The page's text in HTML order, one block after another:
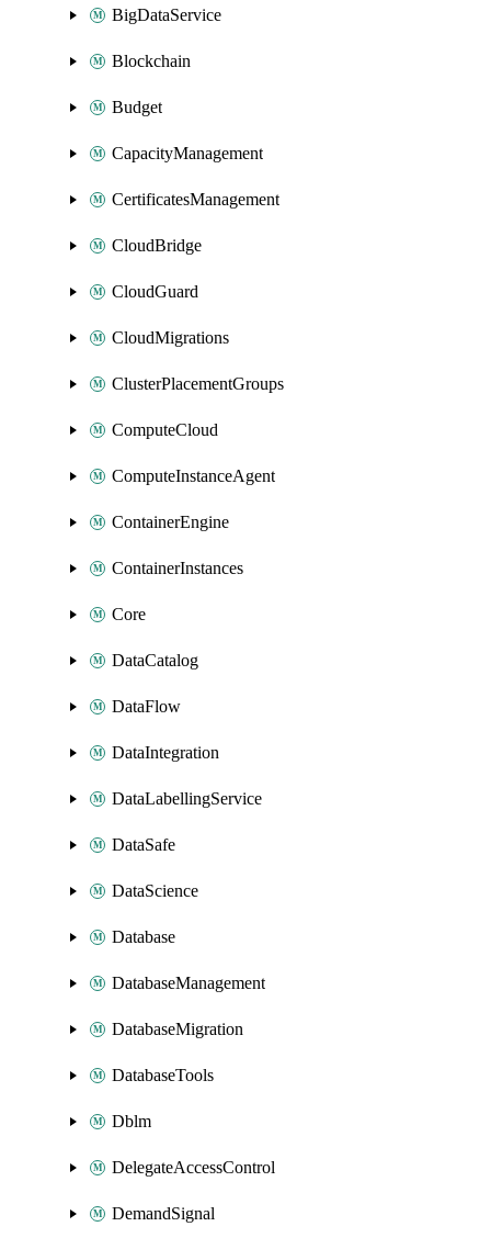
BigDataService
Blockchain
Budget
CapacityManagement
CertificatesManagement
CloudBridge
CloudGuard
CloudMigrations
ClusterPlacementGroups
ComputeCloud
ComputeInstanceAgent
ContainerEngine
ContainerInstances
Core
DataCatalog
DataFlow
DataIntegration
DataLabellingService
DataSafe
DataScience
Database
DatabaseManagement
DatabaseMigration
DatabaseTools
Dblm
DelegateAccessControl
DemandSignal